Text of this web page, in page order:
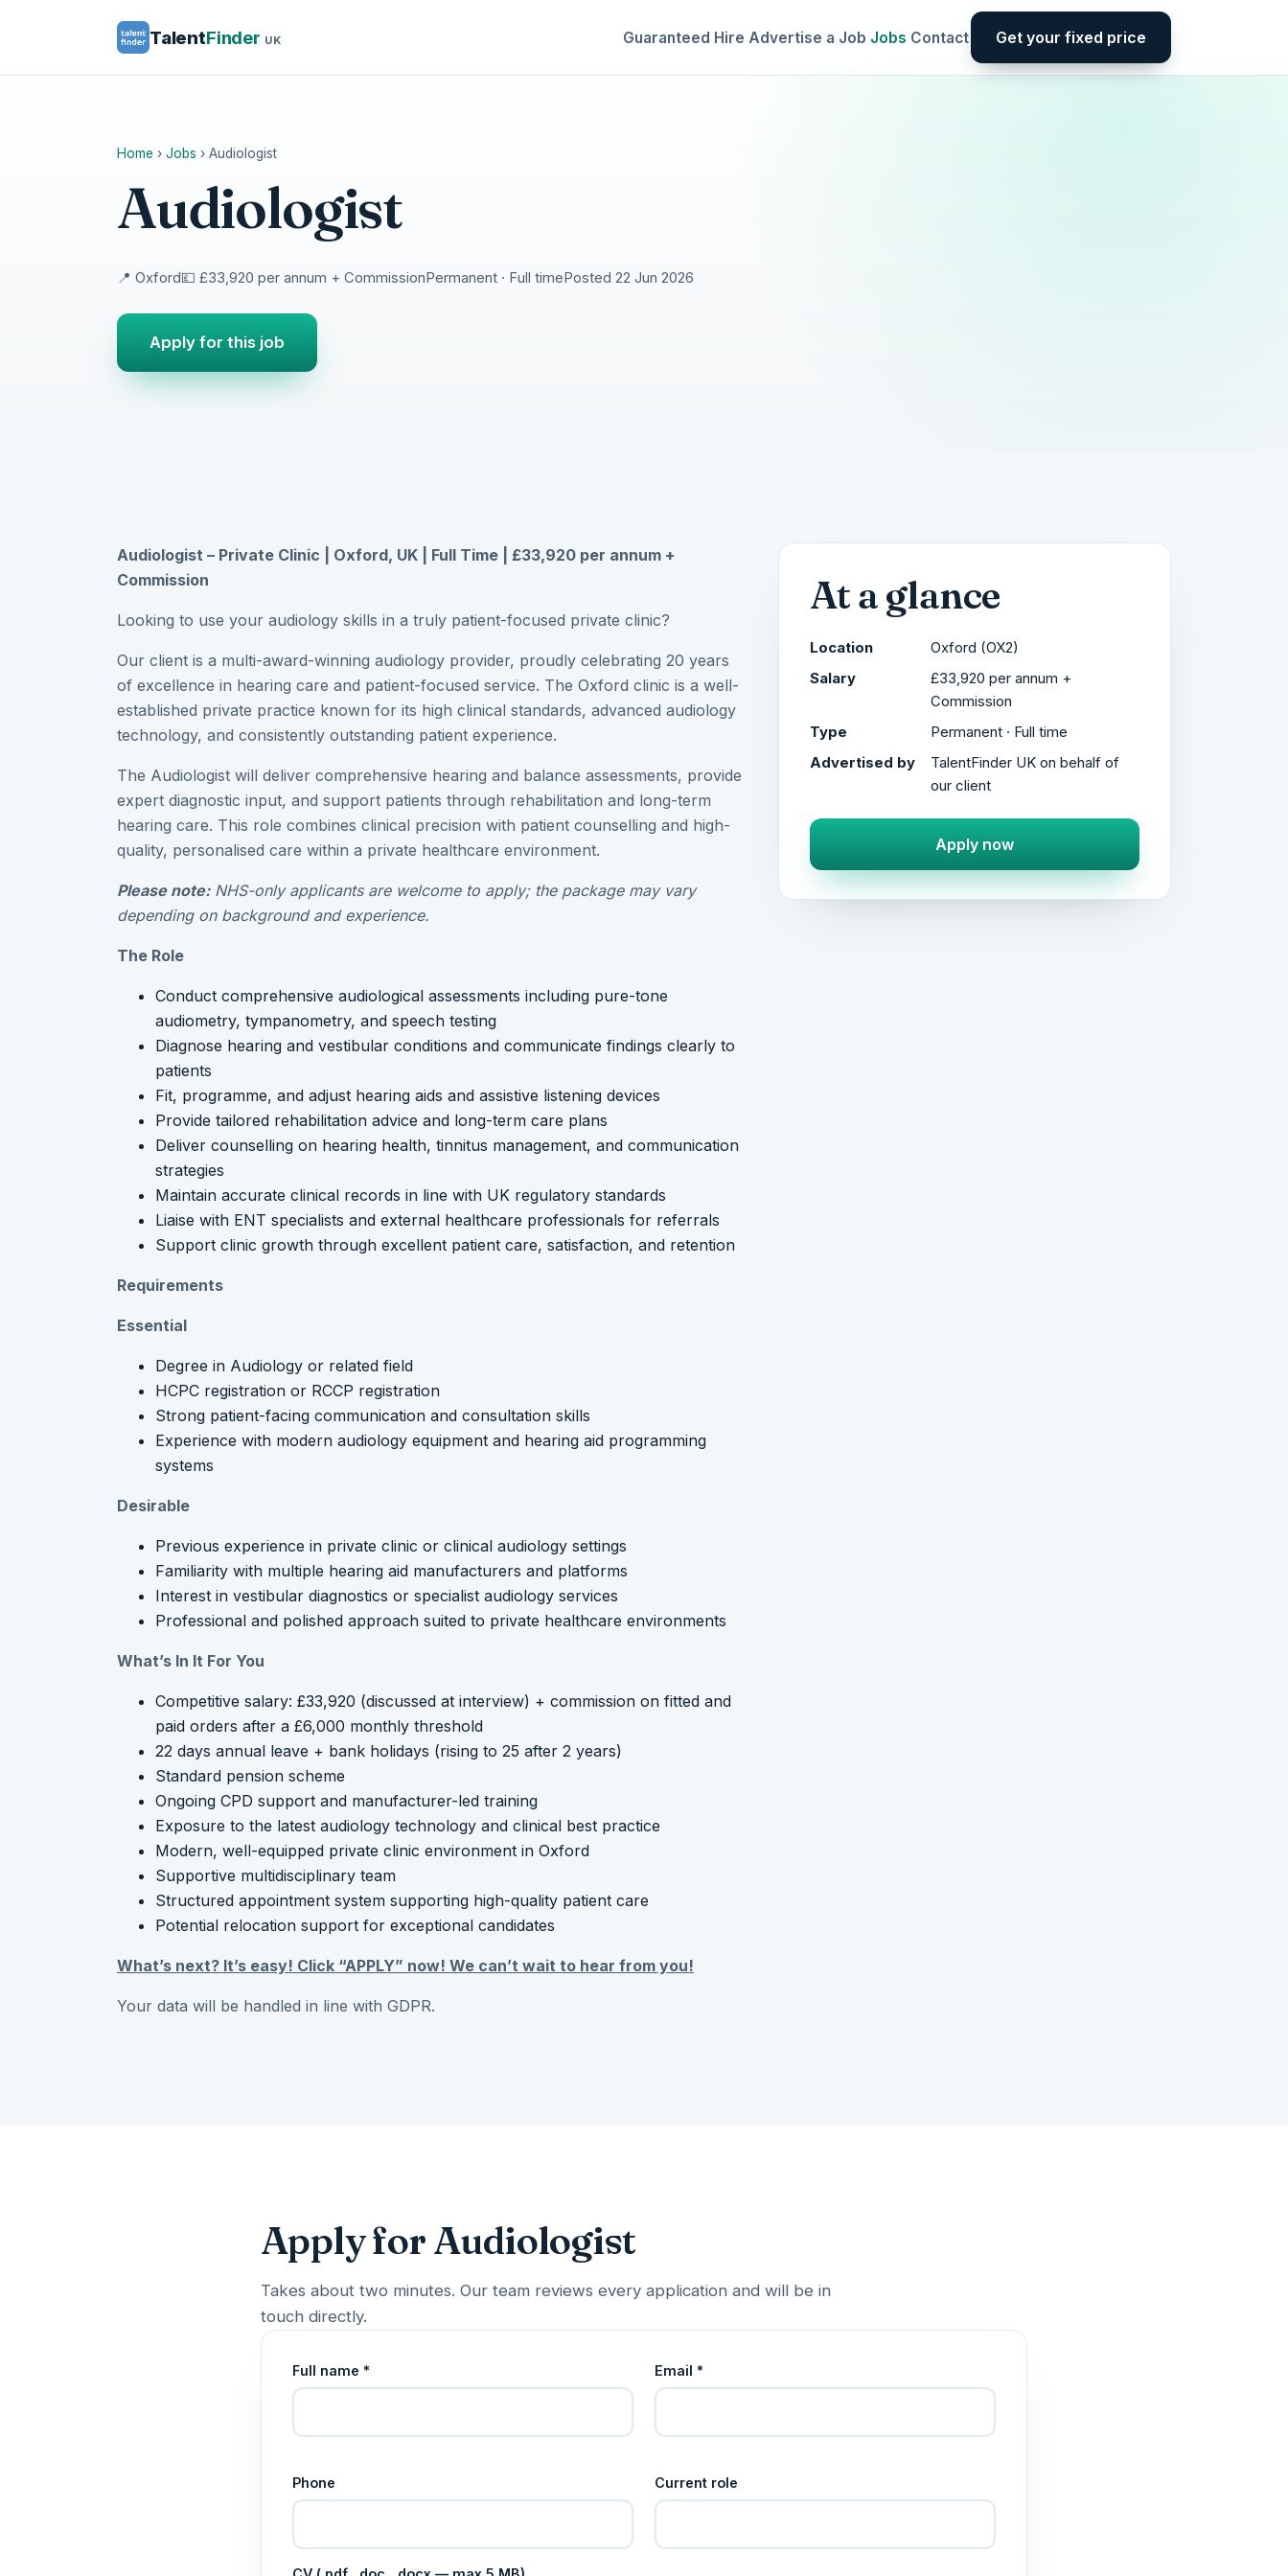
TalentFinder UK Guaranteed Hire Advertise a Job Jobs Contact Get your fixed price
Home › Jobs › Audiologist
Audiologist
📍 Oxford💷 £33,920 per annum + CommissionPermanent · Full timePosted 22 Jun 2026
Apply for this job
Audiologist – Private Clinic | Oxford, UK | Full Time | £33,920 per annum +
Commission
Looking to use your audiology skills in a truly patient-focused private clinic?
Our client is a multi-award-winning audiology provider, proudly celebrating 20 years
of excellence in hearing care and patient-focused service. The Oxford clinic is a well-
established private practice known for its high clinical standards, advanced audiology
technology, and consistently outstanding patient experience.
The Audiologist will deliver comprehensive hearing and balance assessments, provide
expert diagnostic input, and support patients through rehabilitation and long-term
hearing care. This role combines clinical precision with patient counselling and high-
quality, personalised care within a private healthcare environment.
Please note:NHS-only applicants are welcome to apply; the package may vary
depending on background and experience.
The Role
Conduct comprehensive audiological assessments including pure-tone
audiometry, tympanometry, and speech testing
Diagnose hearing and vestibular conditions and communicate findings clearly to
patients
Fit, programme, and adjust hearing aids and assistive listening devices
Provide tailored rehabilitation advice and long-term care plans
Deliver counselling on hearing health, tinnitus management, and communication
strategies
Maintain accurate clinical records in line with UK regulatory standards
Liaise with ENT specialists and external healthcare professionals for referrals
Support clinic growth through excellent patient care, satisfaction, and retention
Requirements
Essential
Degree in Audiology or related field
HCPC registration or RCCP registration
Strong patient-facing communication and consultation skills
Experience with modern audiology equipment and hearing aid programming
systems
Desirable
Previous experience in private clinic or clinical audiology settings
Familiarity with multiple hearing aid manufacturers and platforms
Interest in vestibular diagnostics or specialist audiology services
Professional and polished approach suited to private healthcare environments
What’s In It For You
Competitive salary: £33,920 (discussed at interview) + commission on fitted and
paid orders after a £6,000 monthly threshold
22 days annual leave + bank holidays (rising to 25 after 2 years)
Standard pension scheme
Ongoing CPD support and manufacturer-led training
Exposure to the latest audiology technology and clinical best practice
Modern, well-equipped private clinic environment in Oxford
Supportive multidisciplinary team
Structured appointment system supporting high-quality patient care
Potential relocation support for exceptional candidates
What’s next? It’s easy! Click “APPLY” now! We can’t wait to hear from you!
Your data will be handled in line with GDPR.
At a glance
Location
Oxford (OX2)
Salary
£33,920 per annum +
Commission
Type
Permanent · Full time
Advertised by
TalentFinder UK on behalf of
our client
Apply now
Apply for Audiologist
Takes about two minutes. Our team reviews every application and will be in
touch directly.
Full name * Email *
Phone Current role